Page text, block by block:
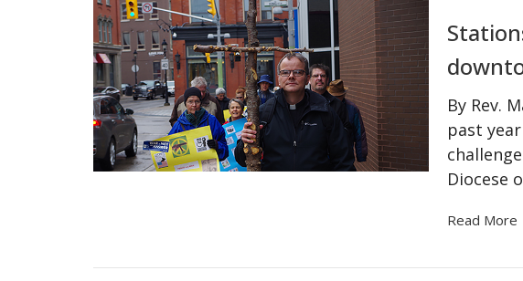
By Rev.
past
Diocese
Read More